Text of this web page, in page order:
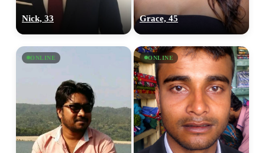
Nick, 33 Grace, 45
ONLINE ONLINE